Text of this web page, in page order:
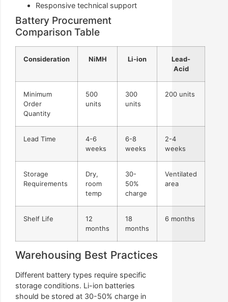
Responsive technical support
Battery Procurement
Comparison Table
Consideration NiMH Li-ion
Lead-
Acid
Minimum
Order
Quantity
500
units
300
units
200 units
Lead Time
4-6
weeks
6-8
weeks
2-4
weeks
Storage
Requirements
Dry,
room
temp
30-
50%
charge
Ventilated
area
Shelf Life
12
months
18
months
6 months
Warehousing Best Practices
Different battery types require specific
storage conditions. Li-ion batteries
should be stored at 30-50% charge in